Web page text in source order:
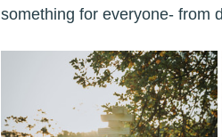
something for everyone- from